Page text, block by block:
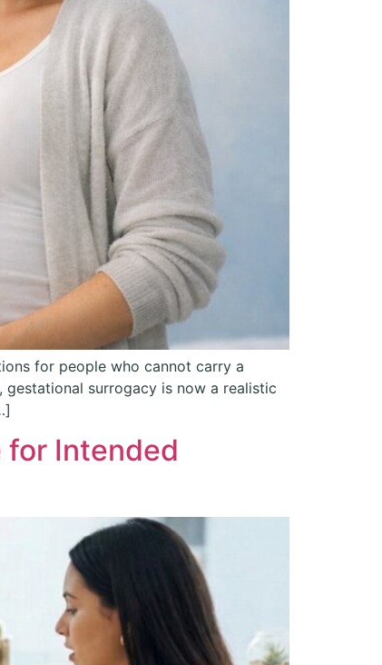
for people who cannot carry a
gestational surrogacy is now a realistic
for Intended